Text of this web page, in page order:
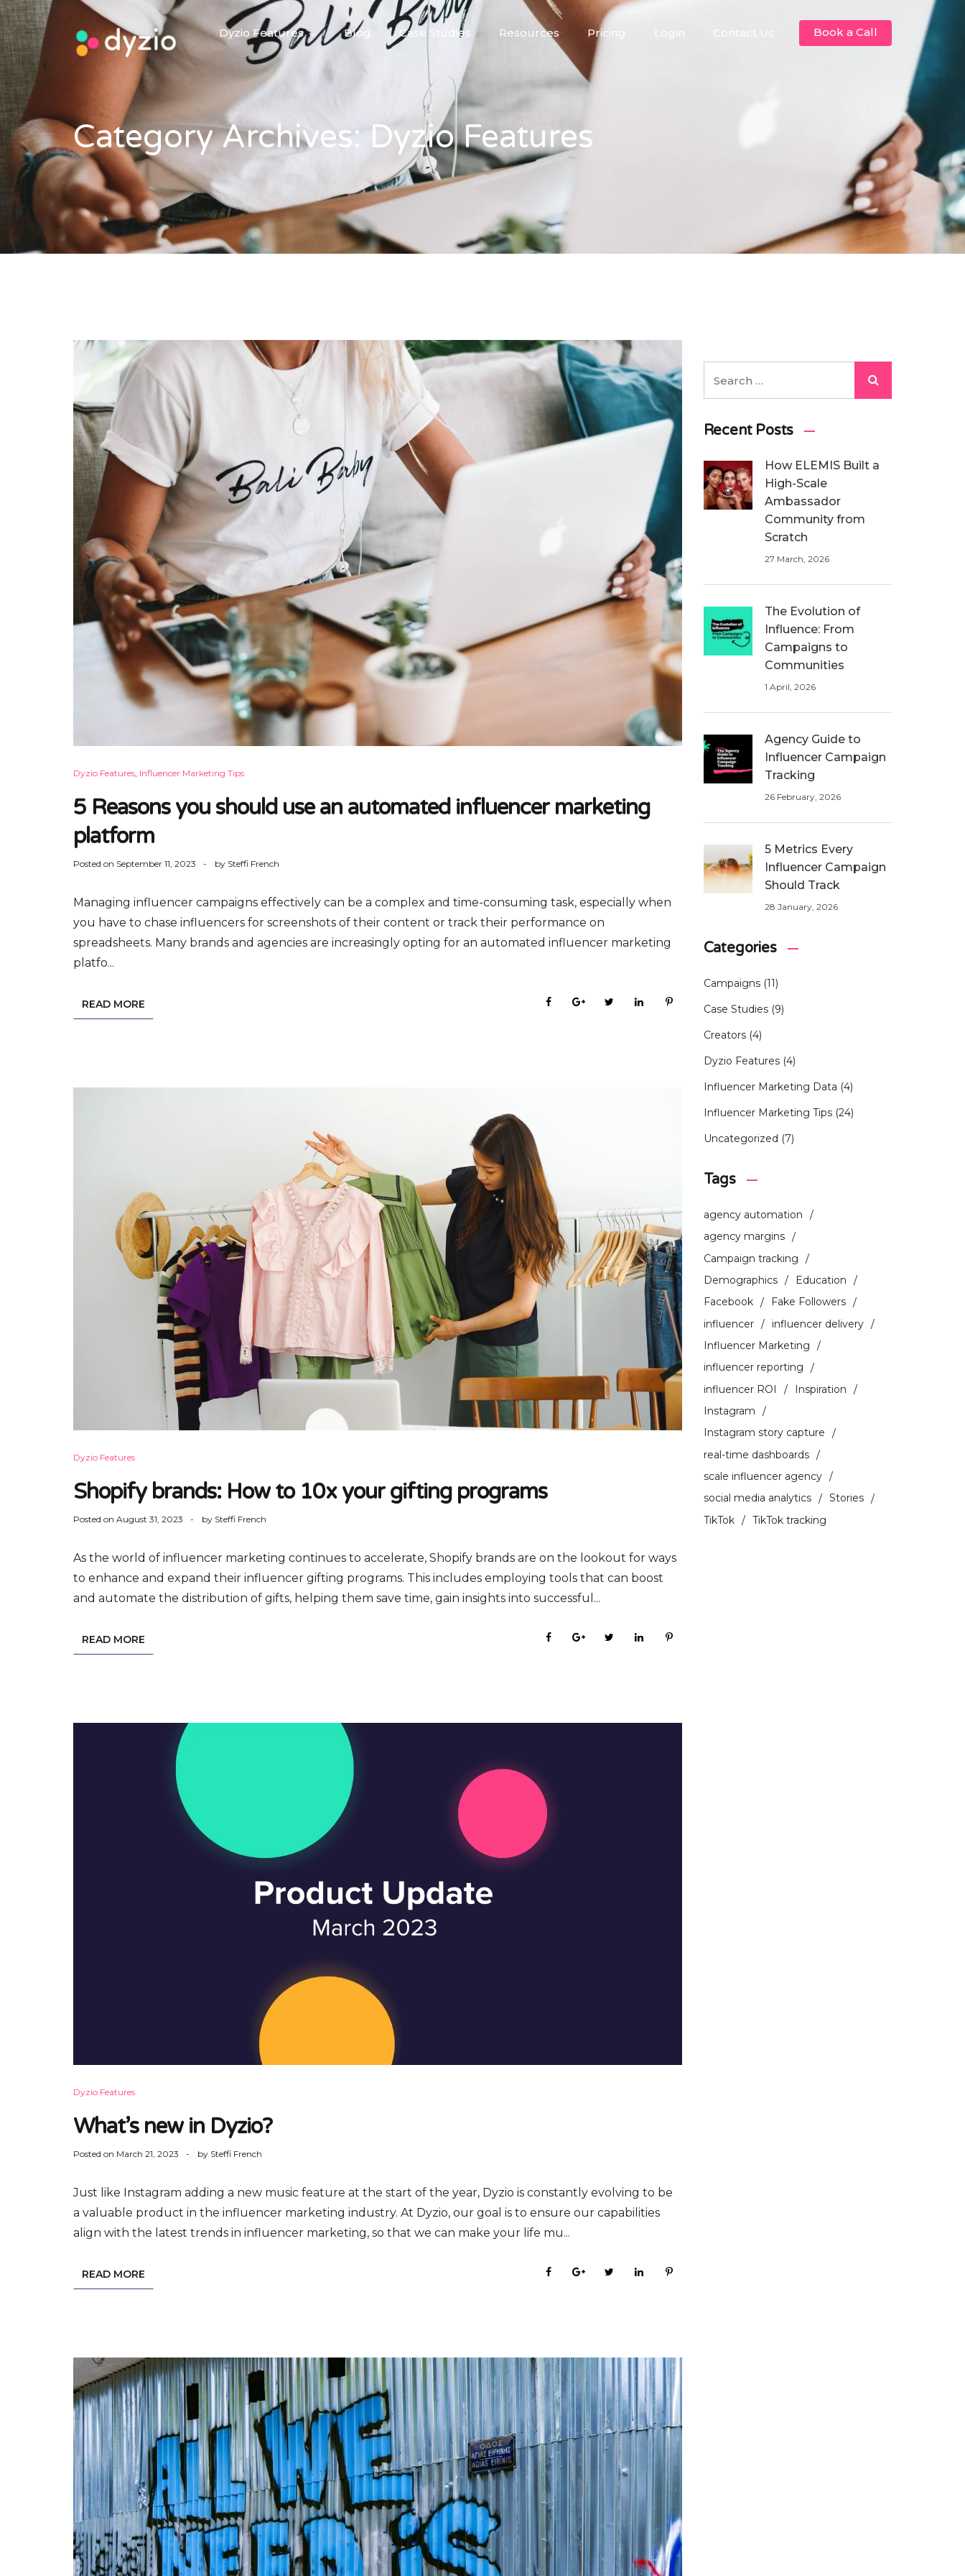
Book a Call
Dyzio Features Blog Case Studies Resources Pricing Login Contact Us
Category Archives: Dyzio Features
Dyzio Features, Influencer Marketing Tips
5 Reasons you should use an automated influencer marketing
platform
Posted on September 11, 2023 by Steffi French
Managing influencer campaigns effectively can be a complex and time-consuming task, especially when
you have to chase influencers for screenshots of their content or track their performance on
spreadsheets. Many brands and agencies are increasingly opting for an automated influencer marketing
platfo...
READ MORE
Dyzio Features
Shopify brands: How to 10x your gifting programs
Posted on August 31, 2023 by Steffi French
As the world of influencer marketing continues to accelerate, Shopify brands are on the lookout for ways
to enhance and expand their influencer gifting programs. This includes employing tools that can boost
and automate the distribution of gifts, helping them save time, gain insights into successful...
READ MORE
Dyzio Features
What’s new in Dyzio?
Posted on March 21, 2023 by Steffi French
Just like Instagram adding a new music feature at the start of the year, Dyzio is constantly evolving to be
a valuable product in the influencer marketing industry. At Dyzio, our goal is to ensure our capabilities
align with the latest trends in influencer marketing, so that we can make your life mu...
READ MORE
Recent Posts
How ELEMIS Built a
High-Scale
Ambassador
Community from
Scratch
27 March, 2026
The Evolution of
Influence: From
Campaigns to
Communities
1 April, 2026
Agency Guide to
Influencer Campaign
Tracking
26 February, 2026
5 Metrics Every
Influencer Campaign
Should Track
28 January, 2026
Categories
Campaigns(11)
Case Studies(9)
Creators(4)
Dyzio Features(4)
Influencer Marketing Data (4)
Influencer Marketing Tips(24)
Uncategorized (7)
Tags
agency automation
agency margins
Campaign tracking
Demographics
Education
Facebook
Fake Followers
influencer
influencer delivery
Influencer Marketing
influencer reporting
influencer ROI
Inspiration
Instagram
Instagram story capture
real-time dashboards
scale influencer agency
social media analytics
Stories
TikTok
TikTok tracking